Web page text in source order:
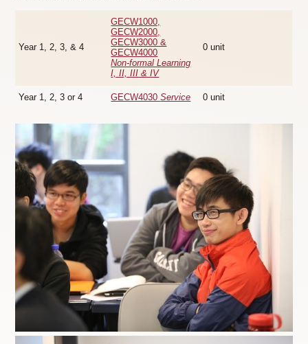
Year 1, 2, 3, & 4
GECW1000,
GECW2000,
GECW3000 &
GECW4000
Non-formal Learning
I, II, III & IV
0 unit
Year 1, 2, 3 or 4 GECW4030Service 0 unit